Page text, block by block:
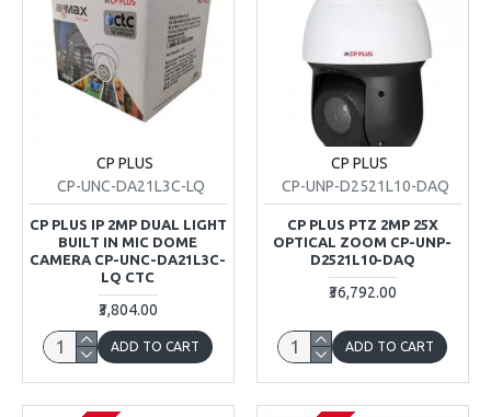
CP PLUS
CP-UNC-DA21L3C-LQ
CP PLUS IP 2MP DUAL LIGHT
BUILT IN MIC DOME
CAMERA CP-UNC-DA21L3C-
LQ CTC
₹3,804.00
ADD TO CART
CP PLUS
CP-UNP-D2521L10-DAQ
CP PLUS PTZ 2MP 25X
OPTICAL ZOOM CP-UNP-
D2521L10-DAQ
₹36,792.00
ADD TO CART